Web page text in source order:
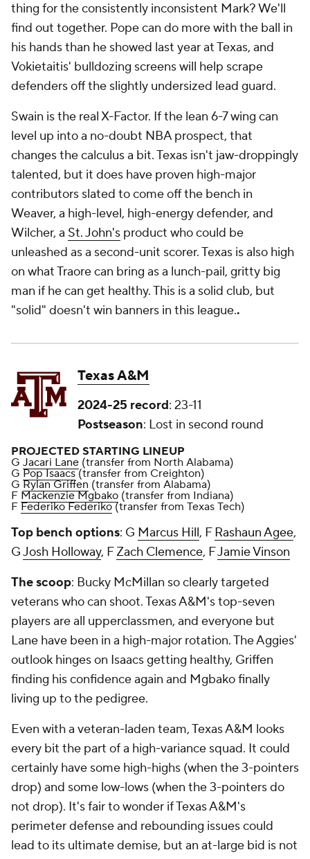
thing for the consistently inconsistent Mark? We'll
find out together. Pope can do more with the ball in
his hands than he showed last year at Texas, and
Vokietaitis' bulldozing screens will help scrape
defenders off the slightly undersized lead guard.
Swain is the real X-Factor. If the lean 6-7 wing can
level up into a no-doubt NBA prospect, that
changes the calculus a bit. Texas isn't jaw-droppingly
talented, but it does have proven high-major
contributors slated to come off the bench in
Weaver, a high-level, high-energy defender, and
Wilcher, a St. John's product who could be
unleashed as a second-unit scorer. Texas is also high
on what Traore can bring as a lunch-pail, gritty big
man if he can get healthy. This is a solid club, but
"solid" doesn't win banners in this league..
Texas A&M
2024-25 record: 23-11
Postseason: Lost in second round
PROJECTED STARTING LINEUP
G Jacari Lane (transfer from North Alabama)
G Pop Isaacs(transfer from Creighton)
G Rylan Griffen (transfer from Alabama)
F Mackenzie Mgbako (transfer from Indiana)
F Federiko Federiko(transfer from Texas Tech)
Top bench options: G Marcus Hill, FRashaun Agee,
GJosh Holloway, FZach Clemence, FJamie Vinson
The scoop: Bucky McMillan so clearly targeted
veterans who can shoot. Texas A&M's top-seven
players are all upperclassmen, and everyone but
Lane have been in a high-major rotation. The Aggies'
outlook hinges on Isaacs getting healthy, Griffen
finding his confidence again and Mgbako finally
living up to the pedigree.
Even with a veteran-laden team, Texas A&M looks
every bit the part of a high-variance squad. It could
certainly have some high-highs (when the 3-pointers
drop) and some low-lows (when the 3-pointers do
not drop). It's fair to wonder if Texas A&M's
perimeter defense and rebounding issues could
lead to its ultimate demise, but an at-large bid is not